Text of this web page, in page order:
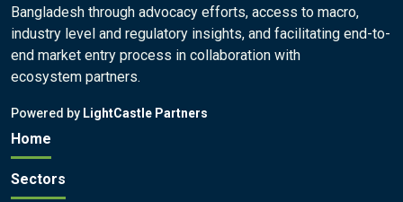
Bangladesh through advocacy efforts, access to macro,
industry level and regulatory insights, and facilitating end-to-
end market entry process in collaboration with
ecosystem partners.
Powered by LightCastle Partners
Home
Sectors